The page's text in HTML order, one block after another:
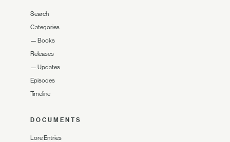
Search
Categories
— Books
Releases
— Updates
Episodes
Timeline
DOCUMENTS
Lore Entries